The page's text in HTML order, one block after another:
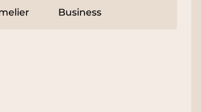
Business